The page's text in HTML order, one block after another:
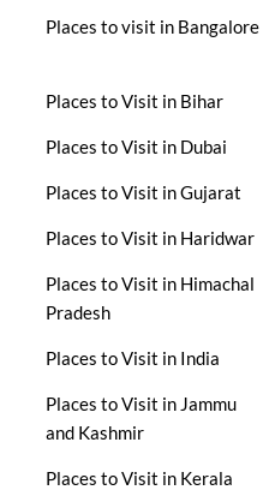
Places to visit in Bangalore
Places to Visit in Bihar
Places to Visit in Dubai
Places to Visit in Gujarat
Places to Visit in Haridwar
Places to Visit in Himachal
Pradesh
Places to Visit in India
Places to Visit in Jammu
and Kashmir
Places to Visit in Kerala